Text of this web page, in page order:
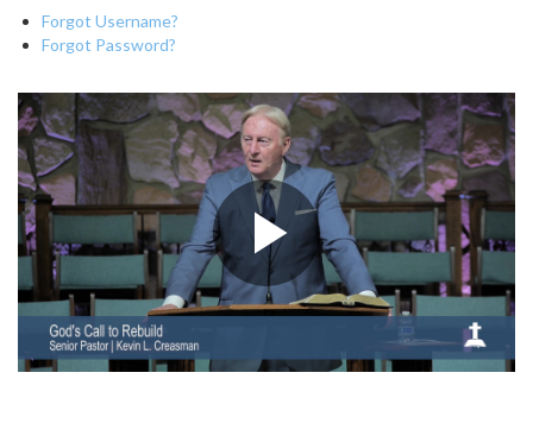
Forgot Username?
Forgot Password?